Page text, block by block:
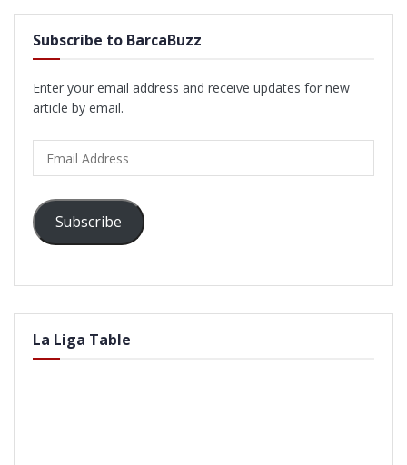
Subscribe to BarcaBuzz
Enter your email address and receive updates for new
article by email.
Address
Subscribe
La Liga Table